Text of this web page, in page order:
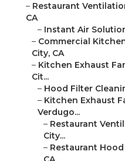
– Restaurant
CA
– Instant Air
– Commercial
City, CA
– Kitchen Exhaust
Cit...
– Hood Filter
– Kitchen Exhaust
Verdugo...
– Restaurant
City...
– Restaurant